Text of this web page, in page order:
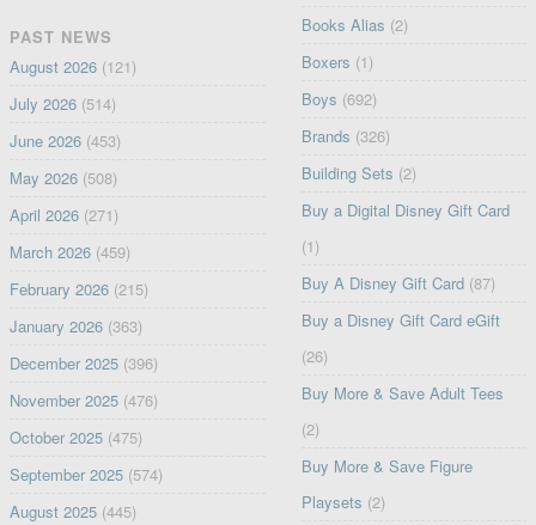
PAST NEWS
August 2026(121)
July 2026(514)
June 2026(453)
May 2026(508)
April 2026(271)
March 2026(459)
February 2026(215)
January 2026(363)
December 2025(396)
November 2025(476)
October 2025(475)
September 2025(574)
August 2025(445)
Books Alias (2)
Boxers (1)
Boys (692)
Brands (326)
Building Sets (2)
Buy a Digital Disney Gift Card
(1)
Buy A Disney Gift Card (87)
Buy a Disney Gift Card eGift
(26)
Buy More & Save Adult Tees
(2)
Buy More & Save Figure
Playsets (2)